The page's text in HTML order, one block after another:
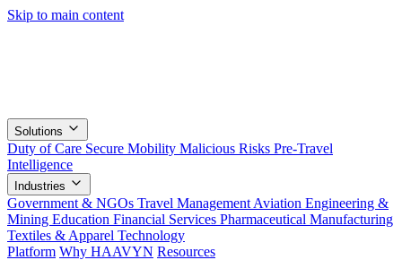
Skip to main content
Solutions
Duty of Care Secure Mobility Malicious Risks Pre-Travel
Intelligence
Industries
Government & NGOs Travel Management Aviation Engineering &
Mining Education Financial Services Pharmaceutical Manufacturing
Textiles & Apparel Technology
Platform Why HAAVYN Resources